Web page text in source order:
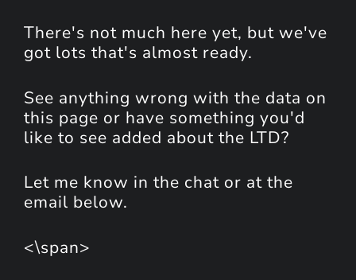
There's not much here yet, but we've
got lots that's almost ready.
See anything wrong with the data on
this page or have something you'd
like to see added about the LTD?
Let me know in the chat or at the
email below.
<\span>